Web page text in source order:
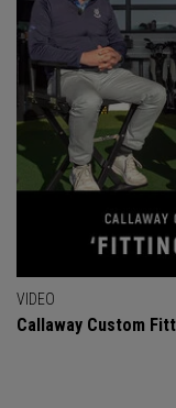
VIDEO
Callaway Custom